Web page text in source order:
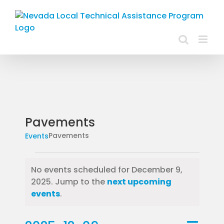
content
Pavements
EventsPavements
Events
for
Notice
No events scheduled for December 9,
2025. Jump to the next upcoming
events.